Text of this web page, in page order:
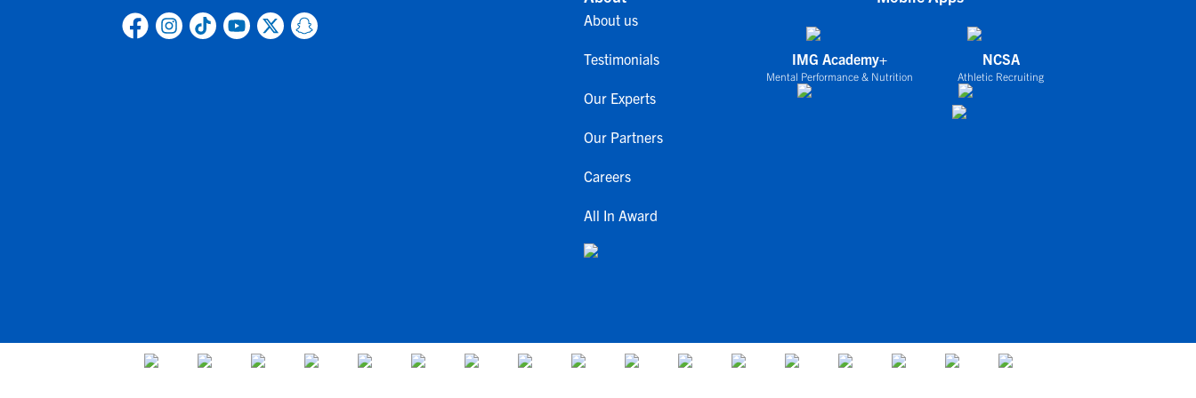
About us
Testimonials
Our Experts
Our Partners
Careers
All In Award
IMG Academy+
Mental Performance & Nutrition
NCSA
Athletic Recruiting